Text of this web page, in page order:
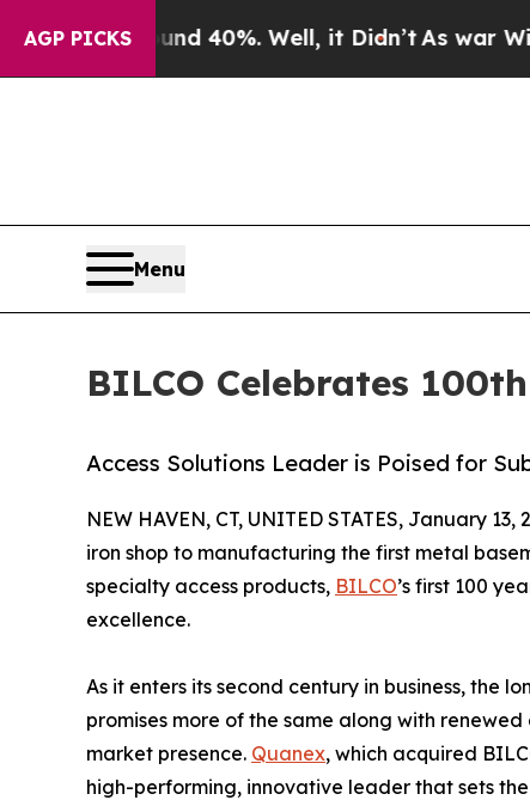
AGP PICKS
Around 40%. Well, it Didn’t As war With
Menu
BILCO Celebrates
Access Solutions Leader is Poised for
NEW HAVEN, CT, UNITED STATES, January 13,
iron shop to manufacturing the first metal
specialty access products, BILCO’s first 100
excellence.
As it enters its second century in business, the
promises more of the same along with
market presence. Quanex, which acquired
high-performing, innovative leader that sets